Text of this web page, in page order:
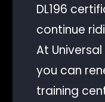
DL196
continue
At
you can
training